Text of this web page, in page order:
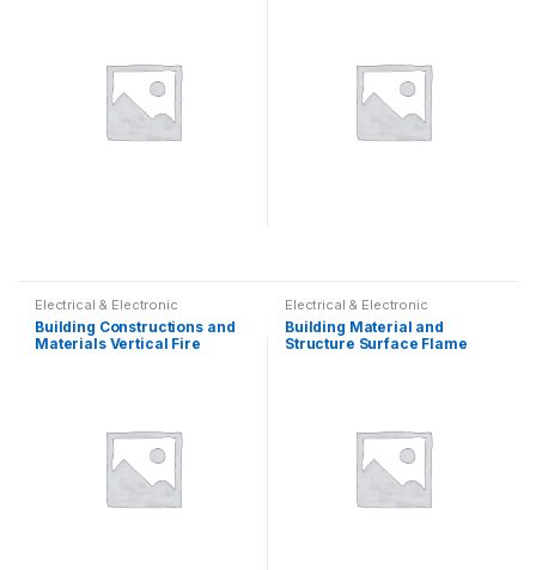
Electrical & Electronic
Building Constructions and
Materials Vertical Fire
Electrical & Electronic
Building Material and
Structure Surface Flame